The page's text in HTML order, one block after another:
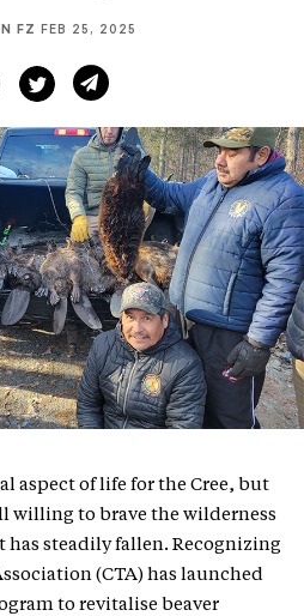
FZ FEB 25, 2025
aspect of life for the Cree, but
willing to brave the wilderness
has steadily fallen. Recognizing
(CTA) has launched
to revitalise beaver